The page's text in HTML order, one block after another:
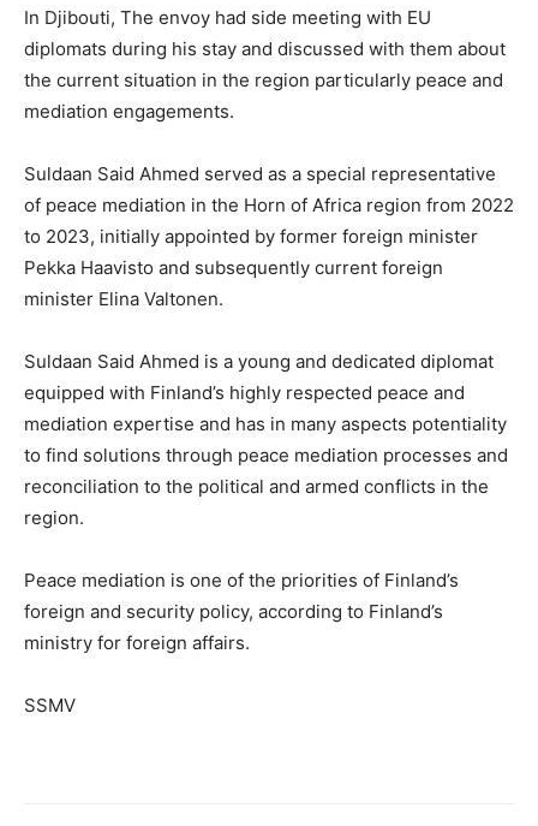
In Djibouti, The envoy had side meeting with EU
diplomats during his stay and discussed with them about
the current situation in the region particularly peace and
mediation engagements.
Suldaan Said Ahmed served as a special representative
of peace mediation in the Horn of Africa region from 2022
to 2023, initially appointed by former foreign minister
Pekka Haavisto and subsequently current foreign
minister Elina Valtonen.
Suldaan Said Ahmed is a young and dedicated diplomat
equipped with Finland’s highly respected peace and
mediation expertise and has in many aspects potentiality
to find solutions through peace mediation processes and
reconciliation to the political and armed conflicts in the
region.
Peace mediation is one of the priorities of Finland’s
foreign and security policy, according to Finland’s
ministry for foreign affairs.
SSMV